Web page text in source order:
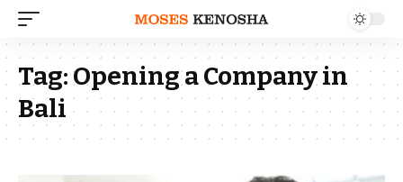
Tag:Opening a Company in
Bali